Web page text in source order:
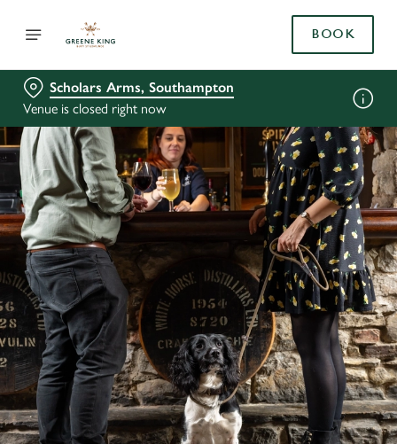
BOOK
Scholars Arms, Southampton
Venue is closed right now